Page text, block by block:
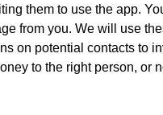
them to use the app.
from you. We will use
on potential contacts to
to the right person, or